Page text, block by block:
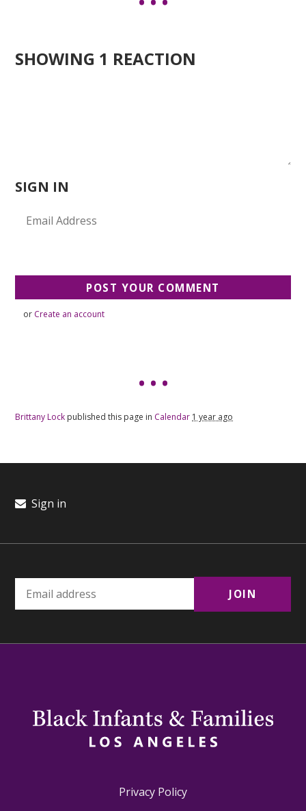
SHOWING 1 REACTION
SIGN IN
or Create an account
Brittany Lock published this page in Calendar 1 year ago
Sign in
Privacy Policy